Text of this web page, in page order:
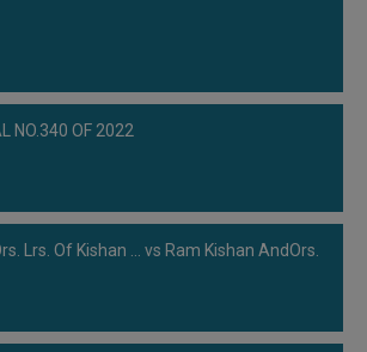
NO.340 OF 2022
Lrs. Of Kishan ... vs Ram Kishan AndOrs.